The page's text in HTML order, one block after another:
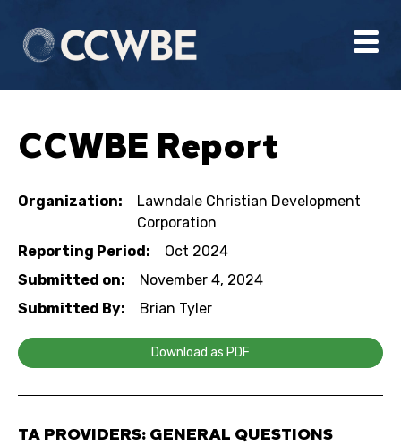
CCWBE Report
Organization:
Lawndale Christian Development
Corporation
Reporting Period:
Oct 2024
Submitted on:
November 4, 2024
Submitted By:
Brian Tyler
Download as PDF
TA PROVIDERS: GENERAL QUESTIONS